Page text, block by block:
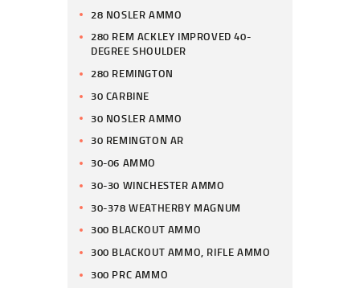
28 NOSLER AMMO
280 REM ACKLEY IMPROVED 40-
DEGREE SHOULDER
280 REMINGTON
30 CARBINE
30 NOSLER AMMO
30 REMINGTON AR
30-06 AMMO
30-30 WINCHESTER AMMO
30-378 WEATHERBY MAGNUM
300 BLACKOUT AMMO
300 BLACKOUT AMMO, RIFLE AMMO
300 PRC AMMO